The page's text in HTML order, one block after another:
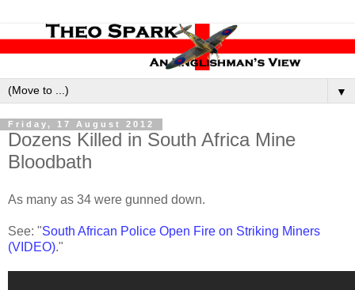
▼
Friday, 17 August 2012
Dozens Killed in South Africa Mine
Bloodbath
As many as 34 were gunned down.
See: "South African Police Open Fire on Striking Miners
(VIDEO)."